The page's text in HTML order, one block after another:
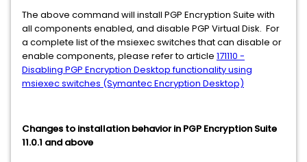
The above command will install PGP Encryption Suite with
all components enabled, and disable PGP Virtual Disk. For
a complete list of the msiexec switches that can disable or
enable components, please refer to article 171110 -
Disabling PGP Encryption Desktop functionality using
msiexec switches (Symantec Encryption Desktop)
Changes to installation behavior in PGP Encryption Suite
11.0.1 and above